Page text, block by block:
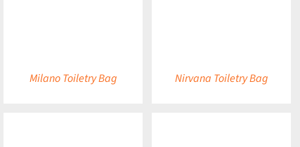
Milano Toiletry Bag Nirvana Toiletry Bag